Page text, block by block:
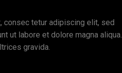
consec tetur adipiscing elit, sed
ut labore et dolore magna aliqua.
gravida.